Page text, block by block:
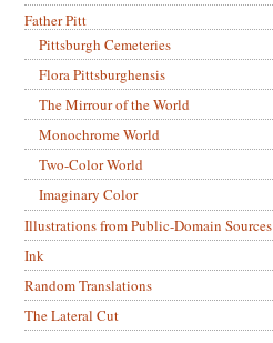
Father Pitt
Pittsburgh Cemeteries
Flora Pittsburghensis
The Mirrour of the World
Monochrome World
Two-Color World
Imaginary Color
Illustrations from Public-Domain Sources
Ink
Random Translations
The Lateral Cut